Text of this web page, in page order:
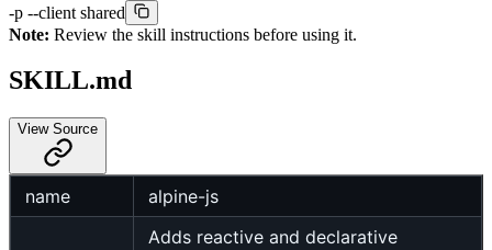
-p --client shared
Note: Review the skill instructions before using it.
SKILL.md
View Source
name alpine-js
Adds reactive and declarative